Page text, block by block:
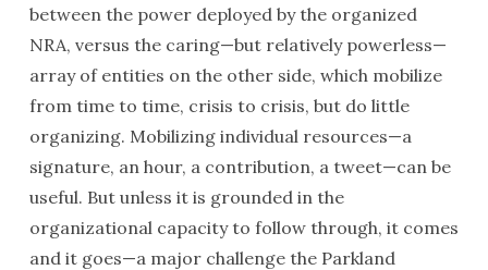
between the power deployed by the organized
NRA, versus the caring—but relatively powerless—
array of entities on the other side, which mobilize
from time to time, crisis to crisis, but do little
organizing. Mobilizing individual resources—a
signature, an hour, a contribution, a tweet—can be
useful. But unless it is grounded in the
organizational capacity to follow through, it comes
and it goes—a major challenge the Parkland